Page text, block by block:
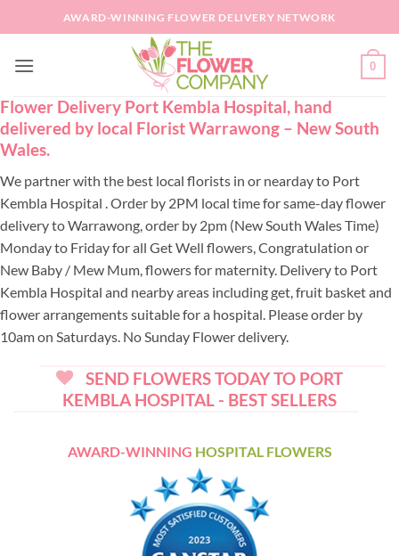
to
AWARD-WINNING FLOWER DELIVERY NETWORK
0
Flower Delivery Port Kembla Hospital, hand
delivered by local Florist Warrawong – New South
Wales.
We partner with the best local florists in or nearday to Port
Kembla Hospital . Order by 2PM local time for same-day flower
delivery to Warrawong, order by 2pm (New South Wales Time)
Monday to Friday for all Get Well flowers, Congratulation or
New Baby / Mew Mum, flowers for maternity. Delivery to Port
Kembla Hospital and nearby areas including get, fruit basket and
flower arrangements suitable for a hospital. Please order by
10am on Saturdays. No Sunday Flower delivery.
SEND FLOWERS TODAY TO PORT
KEMBLA HOSPITAL - BEST SELLERS
AWARD-WINNING HOSPITAL FLOWERS